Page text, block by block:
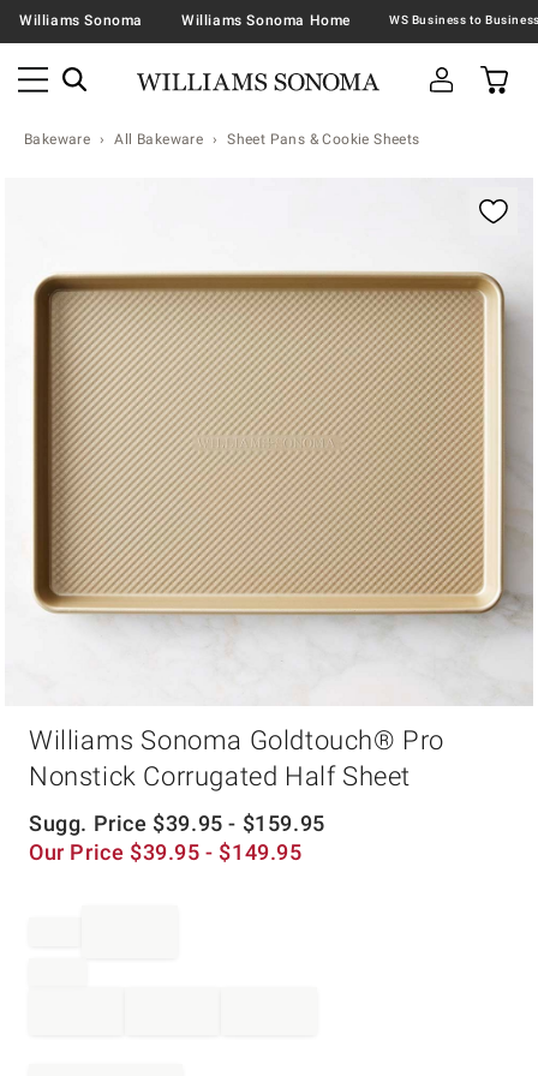
Williams Sonoma Williams Sonoma Home
Bakeware All Bakeware Sheet Pans & Cookie Sheets
Williams Sonoma Goldtouch® Pro
Nonstick Corrugated Half Sheet
Sugg. Price $39.95 - $159.95
Our Price $39.95 - $149.95